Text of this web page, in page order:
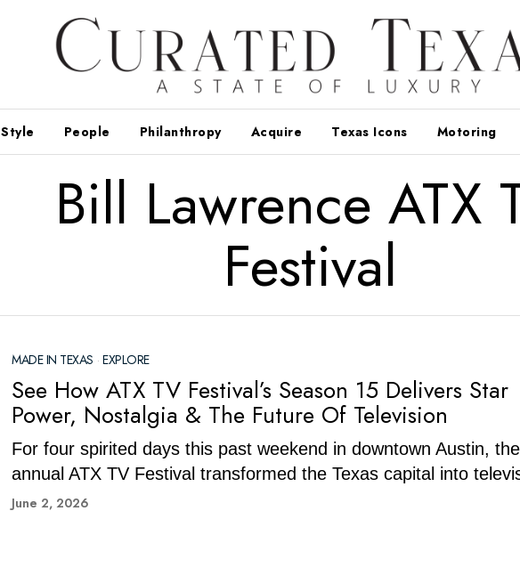
Style People Philanthropy Acquire Texas Icons Motoring
Bill Lawrence ATX
Festival
MADE IN TEXAS · EXPLORE
See How ATX TV Festival’s Season 15 Delivers Star
Power, Nostalgia & The Future Of Television
For four spirited days this past weekend in downtown Austin,
annual ATX TV Festival transformed the Texas capital into
June 2, 2026